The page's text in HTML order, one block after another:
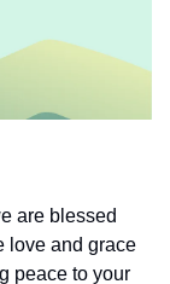
are blessed
love and grace
peace to your